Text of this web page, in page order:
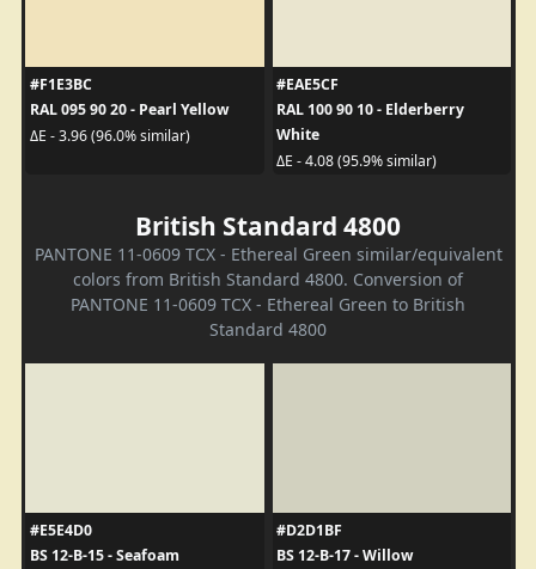
#F1E3BC
RAL 095 90 20 - Pearl Yellow
ΔE - 3.96 (96.0% similar)
#EAE5CF
RAL 100 90 10 - Elderberry
White
ΔE - 4.08 (95.9% similar)
British Standard 4800
PANTONE 11-0609 TCX - Ethereal Green similar/equivalent
colors from British Standard 4800. Conversion of
PANTONE 11-0609 TCX - Ethereal Green to British
Standard 4800
#E5E4D0
BS 12-B-15 - Seafoam
#D2D1BF
BS 12-B-17 - Willow